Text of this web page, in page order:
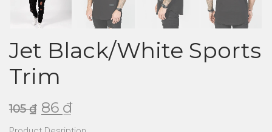
Jet Black/White Sports
Trim
105₫ 86 ₫